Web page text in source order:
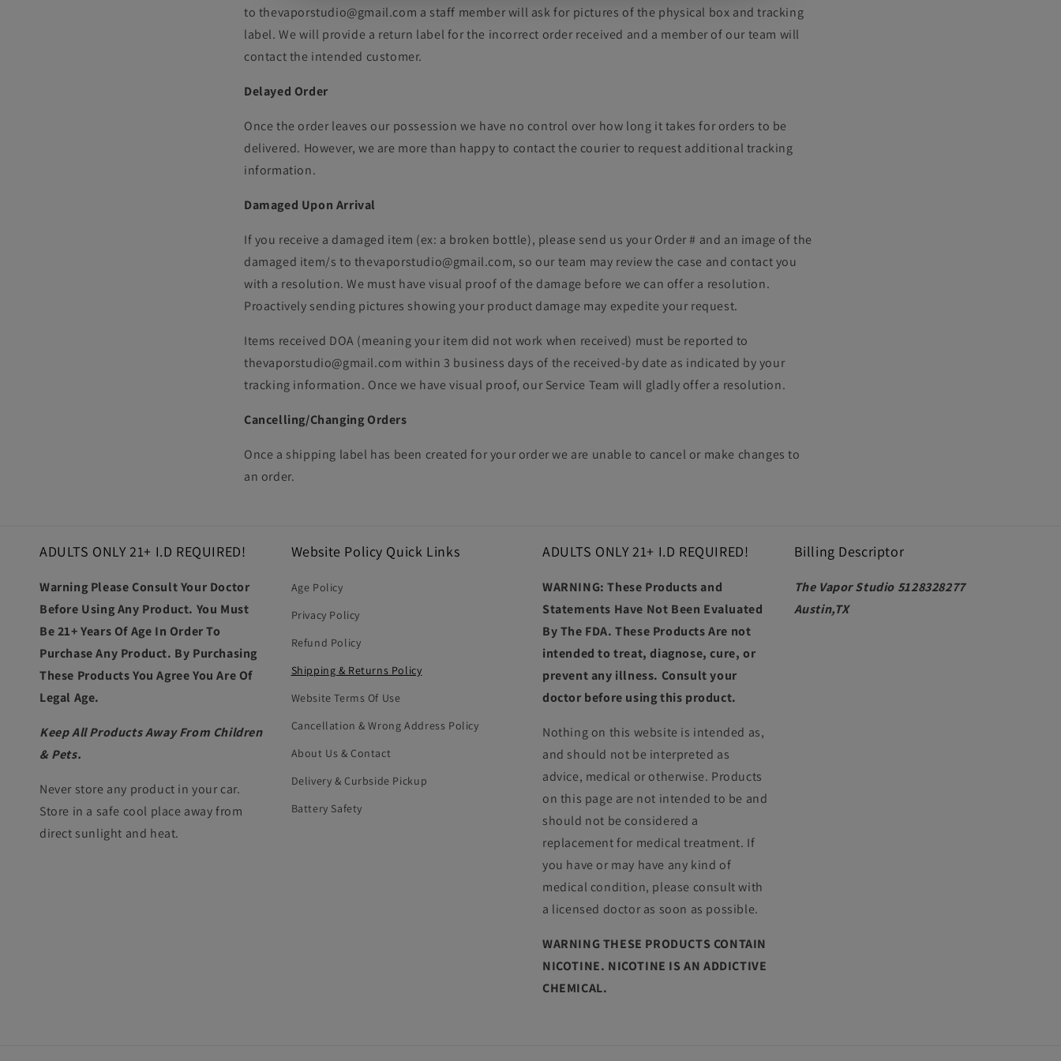
to thevaporstudio@gmail.com a staff member will ask for pictures of the physical box and tracking
label. We will provide a return label for the incorrect order received and a member of our team will
contact the intended customer.
Delayed Order
Once the order leaves our possession we have no control over how long it takes for orders to be
delivered. However, we are more than happy to contact the courier to request additional tracking
information.
Damaged Upon Arrival
If you receive a damaged item (ex: a broken bottle), please send us your Order # and an image of the
damaged item/s to thevaporstudio@gmail.com, so our team may review the case and contact you
with a resolution. We must have visual proof of the damage before we can offer a resolution.
Proactively sending pictures showing your product damage may expedite your request.
Items received DOA (meaning your item did not work when received) must be reported to
thevaporstudio@gmail.com within 3 business days of the received-by date as indicated by your
tracking information. Once we have visual proof, our Service Team will gladly offer a resolution.
Cancelling/Changing Orders
Once a shipping label has been created for your order we are unable to cancel or make changes to
an order.
ADULTS ONLY 21+ I.D REQUIRED!
Warning Please Consult Your Doctor
Before Using Any Product. You Must
Be 21+ Years Of Age In Order To
Purchase Any Product. By Purchasing
These Products You Agree You Are Of
Legal Age.
Keep All Products Away From Children
& Pets.
Never store any product in your car.
Store in a safe cool place away from
direct sunlight and heat.
Website Policy Quick Links
Age Policy
Privacy Policy
Refund Policy
Shipping & Returns Policy
Website Terms Of Use
Cancellation & Wrong Address Policy
About Us & Contact
Delivery & Curbside Pickup
Battery Safety
ADULTS ONLY 21+ I.D REQUIRED!
WARNING: These Products and
Statements Have Not Been Evaluated
By The FDA. These Products Are not
intended to treat, diagnose, cure, or
prevent any illness. Consult your
doctor before using this product.
Nothing on this website is intended as,
and should not be interpreted as
advice, medical or otherwise. Products
on this page are not intended to be and
should not be considered a
replacement for medical treatment. If
you have or may have any kind of
medical condition, please consult with
a licensed doctor as soon as possible.
WARNING THESE PRODUCTS CONTAIN
NICOTINE. NICOTINE IS AN ADDICTIVE
CHEMICAL.
Billing Descriptor
The Vapor Studio 5128328277
Austin,TX